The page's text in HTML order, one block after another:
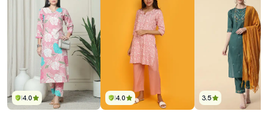
4.0 4.0 3.5